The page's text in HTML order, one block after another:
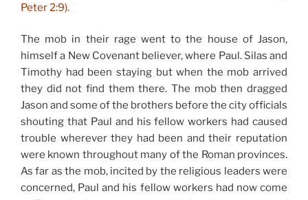
Peter 2:9).
The mob in their rage went to the house of Jason,
himself a New Covenant believer, where Paul. Silas and
Timothy had been staying but when the mob arrived
they did not find them there. The mob then dragged
Jason and some of the brothers before the city officials
shouting that Paul and his fellow workers had caused
trouble wherever they had been and their reputation
were known throughout many of the Roman provinces.
As far as the mob, incited by the religious leaders were
concerned, Paul and his fellow workers had now come